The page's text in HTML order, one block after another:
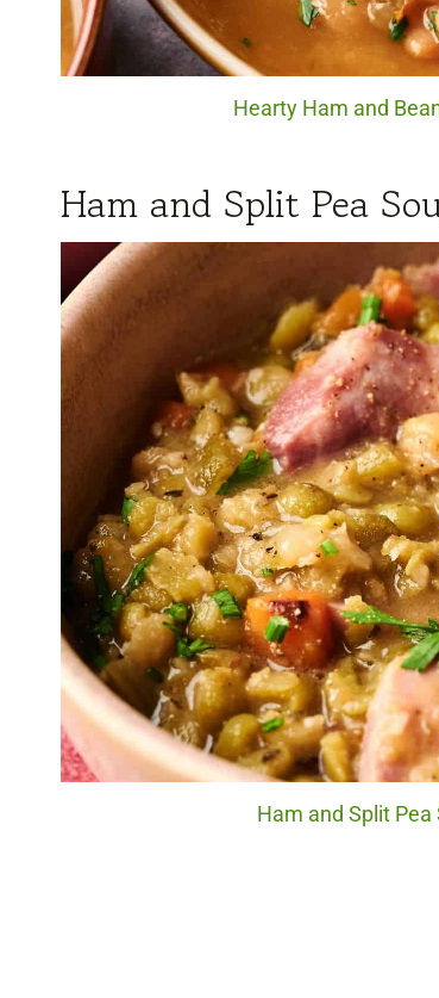
Hearty Ham and
Ham and Split Pea
Ham and Split